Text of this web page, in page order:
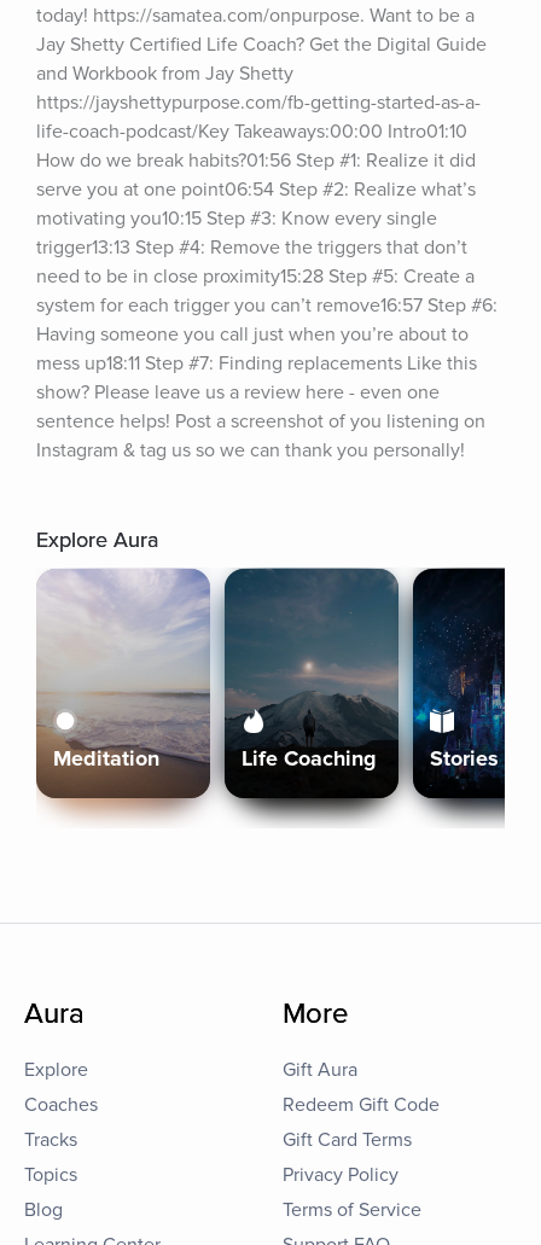
today! https://samatea.com/onpurpose. Want to be a
Jay Shetty Certified Life Coach? Get the Digital Guide
and Workbook from Jay Shetty
https://jayshettypurpose.com/fb-getting-started-as-a-
life-coach-podcast/Key Takeaways:00:00 Intro01:10
How do we break habits?01:56 Step #1: Realize it did
serve you at one point06:54 Step #2: Realize what’s
motivating you10:15 Step #3: Know every single
trigger13:13 Step #4: Remove the triggers that don’t
need to be in close proximity15:28 Step #5: Create a
system for each trigger you can’t remove16:57 Step #6:
Having someone you call just when you’re about to
mess up18:11 Step #7: Finding replacements Like this
show? Please leave us a review here - even one
sentence helps! Post a screenshot of you listening on
Instagram & tag us so we can thank you personally!
Explore Aura
Meditation Life Coaching Stories
Aura
Explore
Coaches
Tracks
Topics
Blog
More
Gift Aura
Redeem Gift Code
Gift Card Terms
Privacy Policy
Terms of Service